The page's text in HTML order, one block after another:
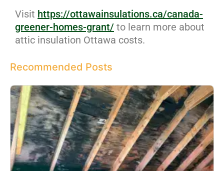
Visit https://ottawainsulations.ca/canada-
greener-homes-grant/ to learn more about
attic insulation Ottawa costs.
Recommended Posts